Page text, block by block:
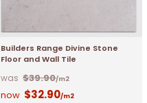
Builders Range Divine Stone
Floor and Wall Tile
$39.90/m2
$32.90/m2